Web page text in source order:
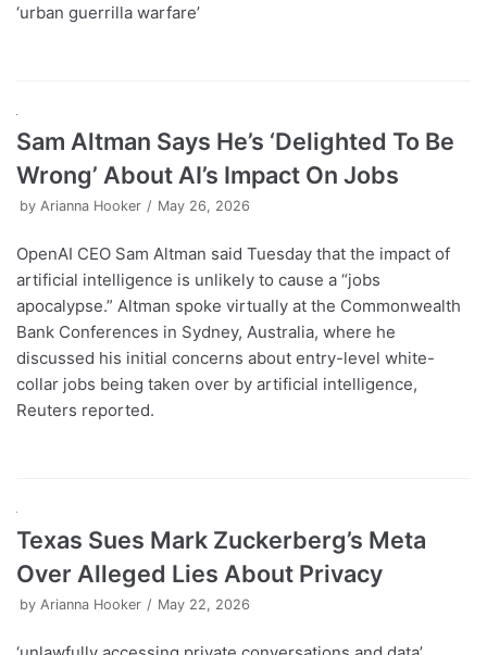
‘urban guerrilla warfare’
Sam Altman Says He’s ‘Delighted To Be
Wrong’ About AI’s Impact On Jobs
by Arianna Hooker May 26, 2026
OpenAI CEO Sam Altman said Tuesday that the impact of
artificial intelligence is unlikely to cause a “jobs
apocalypse.” Altman spoke virtually at the Commonwealth
Bank Conferences in Sydney, Australia, where he
discussed his initial concerns about entry-level white-
collar jobs being taken over by artificial intelligence,
Reuters reported.
Texas Sues Mark Zuckerberg’s Meta
Over Alleged Lies About Privacy
by Arianna Hooker May 22, 2026